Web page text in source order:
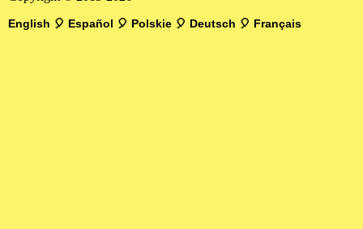
English 🎈 Español 🎈 Polskie 🎈 Deutsch 🎈 Français